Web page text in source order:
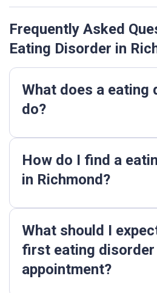
Frequently Asked
Eating Disorder in
What does a eating
do?
How do I find a
in Richmond?
What should I
first eating disorder
appointment?